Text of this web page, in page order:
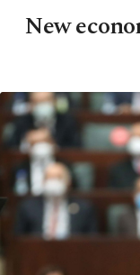
New